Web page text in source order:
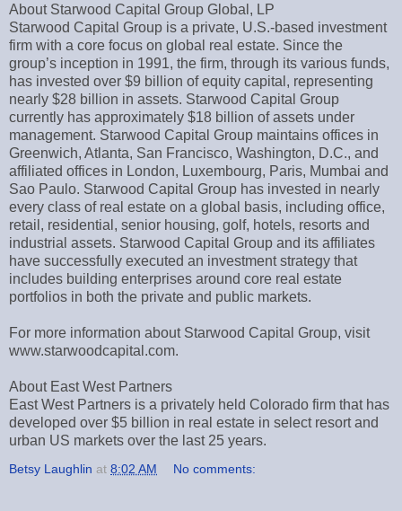
About Starwood Capital Group Global, LP
Starwood Capital Group is a private, U.S.-based investment
firm with a core focus on global real estate. Since the
group’s inception in 1991, the firm, through its various funds,
has invested over $9 billion of equity capital, representing
nearly $28 billion in assets. Starwood Capital Group
currently has approximately $18 billion of assets under
management. Starwood Capital Group maintains offices in
Greenwich, Atlanta, San Francisco, Washington, D.C., and
affiliated offices in London, Luxembourg, Paris, Mumbai and
Sao Paulo. Starwood Capital Group has invested in nearly
every class of real estate on a global basis, including office,
retail, residential, senior housing, golf, hotels, resorts and
industrial assets. Starwood Capital Group and its affiliates
have successfully executed an investment strategy that
includes building enterprises around core real estate
portfolios in both the private and public markets.
For more information about Starwood Capital Group, visit
www.starwoodcapital.com.
About East West Partners
East West Partners is a privately held Colorado firm that has
developed over $5 billion in real estate in select resort and
urban US markets over the last 25 years.
Betsy Laughlin at 8:02 AM No comments: